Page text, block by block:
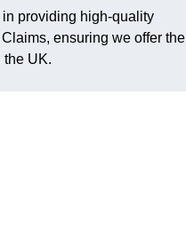
providing high-quality
ensuring we offer the
the UK.